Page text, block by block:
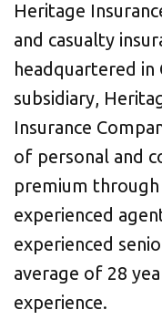
Heritage
and casualty
headquartered in
subsidiary,
Insurance
of personal and
premium
experienced
experienced
average of 28
experience.